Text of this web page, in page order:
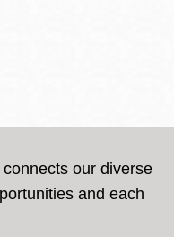
our diverse
and each